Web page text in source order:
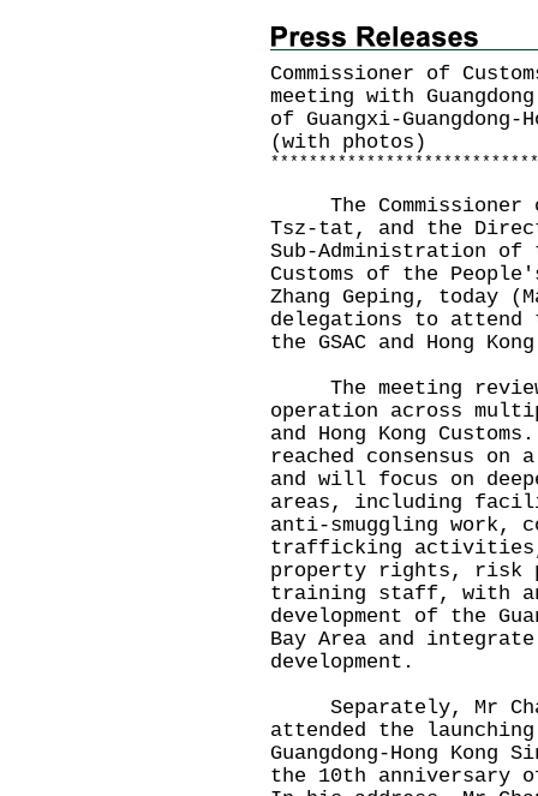
Commissioner of
meeting with
of Guangxi-Guangdong-
(with photos)
* * * * * * * * * * * * * * * * * * * * * * * * * * * *
The Commissioner
Tsz-tat, and the
Sub-Administration of
Customs of the
Zhang Geping, today
delegations to attend
the GSAC and Hong
The meeting
operation across
and Hong Kong
reached consensus
and will focus on
areas, including
anti-smuggling work,
trafficking
property rights, risk
training staff, with
development of the
Bay Area and
development.
Separately, Mr
attended the
Guangdong-Hong Kong
the 10th anniversary